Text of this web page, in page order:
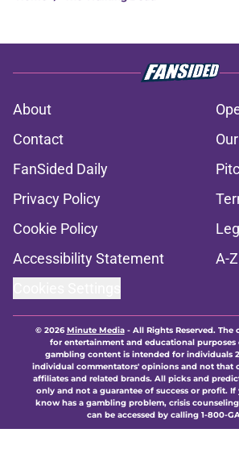
About
Contact
FanSided Daily
Privacy Policy
Cookie Policy
Accessibility Statement
A-
© 2026Minute Media- All Rights Reserved.
for entertainment and educational
gambling content is intended for individuals
individual commentators' opinions and not that
affiliates and related brands. All picks and
only and not a guarantee of success or profit. If
know has a gambling problem, crisis
can be accessed by calling 1-800-